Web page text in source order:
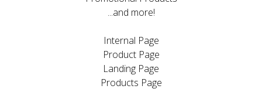
...and more!
Internal Page
Product Page
Landing Page
Products Page